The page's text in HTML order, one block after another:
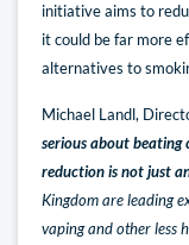
initiative aims to
it could be far more
alternatives to
Michael Landl,
serious about beating
reduction is not just
Kingdom are leading
vaping and other less